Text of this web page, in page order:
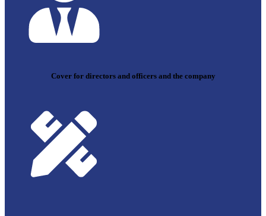
Cover for directors and officers and the company